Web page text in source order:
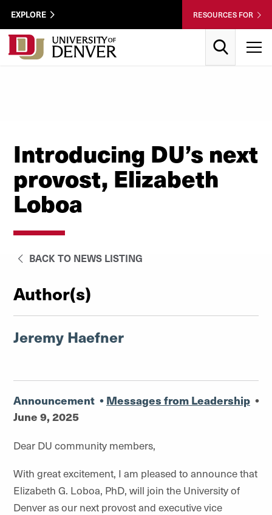
Skip to Content
Wastewater
Utility
Menu
EXPLORE RESOURCES FOR
Introducing DU’s next
provost, Elizabeth
Loboa
BACK TO NEWS LISTING
Author(s)
Jeremy Haefner
Announcement • Messages from Leadership •
June 9, 2025
Dear DU community members,
With great excitement, I am pleased to announce that
Elizabeth G. Loboa, PhD, will join the University of
Denver as our next provost and executive vice